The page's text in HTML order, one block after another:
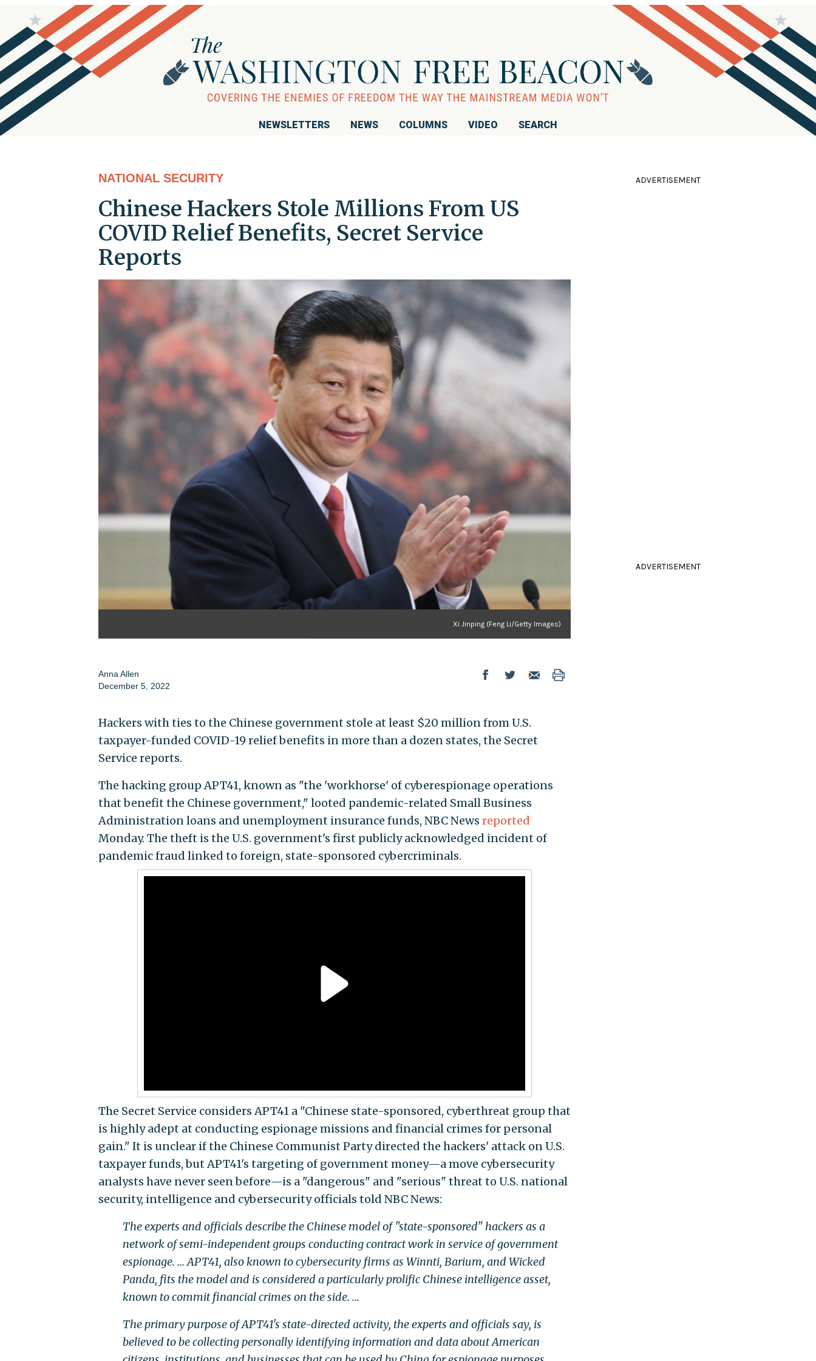
NEWSLETTERS NEWS COLUMNS VIDEO SEARCH
NATIONAL SECURITY
Chinese Hackers Stole Millions From US
COVID Relief Benefits, Secret Service
Reports
Xi Jinping (Feng Li/Getty Images)
Anna Allen
December 5, 2022
Hackers with ties to the Chinese government stole at least $20 million from U.S.
taxpayer-funded COVID-19 relief benefits in more than a dozen states, the Secret
Service reports.
The hacking group APT41, known as "the 'workhorse' of cyberespionage operations
that benefit the Chinese government," looted pandemic-related Small Business
Administration loans and unemployment insurance funds, NBC News reported
Monday. The theft is the U.S. government's first publicly acknowledged incident of
pandemic fraud linked to foreign, state-sponsored cybercriminals.
The Secret Service considers APT41 a "Chinese state-sponsored, cyberthreat group that
is highly adept at conducting espionage missions and financial crimes for personal
gain." It is unclear if the Chinese Communist Party directed the hackers' attack on U.S.
taxpayer funds, but APT41's targeting of government money—a move cybersecurity
analysts have never seen before—is a "dangerous" and "serious" threat to U.S. national
security, intelligence and cybersecurity officials told NBC News:
The experts and officials describe the Chinese model of "state-sponsored" hackers as a
network of semi-independent groups conducting contract work in service of government
espionage. … APT41, also known to cybersecurity firms as Winnti, Barium, and Wicked
Panda, fits the model and is considered a particularly prolific Chinese intelligence asset,
known to commit financial crimes on the side. …
The primary purpose of APT41's state-directed activity, the experts and officials say, is
believed to be collecting personally identifying information and data about American
ADVERTISEMENT
ADVERTISEMENT